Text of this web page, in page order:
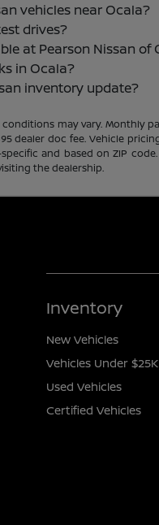
vehicles near Ocala?
drives?
at Pearson Nissan of
in Ocala?
inventory update?
conditions may vary.
dealer doc fee. Vehicle
and based on ZIP
the dealership.
Inventory
New Vehicles
Vehicles Under $25K
Used Vehicles
Certified Vehicles